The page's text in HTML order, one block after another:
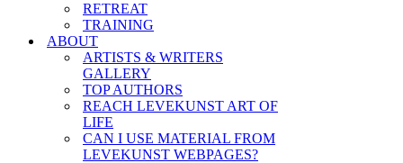
RETREAT
TRAINING
ABOUT
ARTISTS & WRITERS
GALLERY
TOP AUTHORS
REACH LEVEKUNST ART OF
LIFE
CAN I USE MATERIAL FROM
LEVEKUNST WEBPAGES?